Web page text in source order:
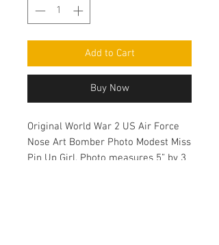
Add to Cart
Buy Now
Original World War 2 US Air Force
Nose Art Bomber Photo Modest Miss
Pin Up Girl. Photo measures 5” by 3